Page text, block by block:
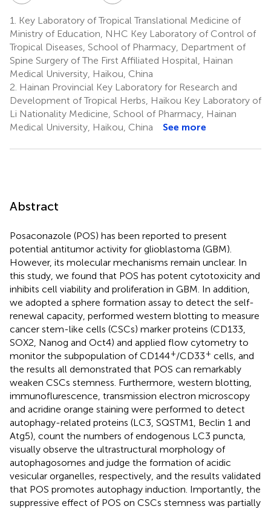
1.
Key Laboratory of Tropical Translational Medicine of
Ministry of Education, NHC Key Laboratory of Control of
Tropical Diseases, School of Pharmacy, Department of
Spine Surgery of The First Affiliated Hospital, Hainan
Medical University, Haikou, China
2. Hainan Provincial Key Laboratory for Research and
Development of Tropical Herbs, Haikou Key Laboratory of
Li Nationality Medicine, School of Pharmacy, Hainan
Medical University, Haikou, China
See more
Abstract
Posaconazole (POS) has been reported to present
potential antitumor activity for glioblastoma (GBM).
However, its molecular mechanisms remain unclear. In
this study, we found that POS has potent cytotoxicity and
inhibits cell viability and proliferation in GBM. In addition,
we adopted a sphere formation assay to detect the self-
renewal capacity, performed western blotting to measure
cancer stem-like cells (CSCs) marker proteins (CD133,
SOX2, Nanog and Oct4) and applied flow cytometry to
monitor the subpopulation of CD144+/CD33+ cells, and
the results all demonstrated that POS can remarkably
weaken CSCs stemness. Furthermore, western blotting,
immunoflurescence, transmission electron microscopy
and acridine orange staining were performed to detect
autophagy-related proteins (LC3, SQSTM1, Beclin 1 and
Atg5), count the numbers of endogenous LC3 puncta,
visually observe the ultrastructural morphology of
autophagosomes and judge the formation of acidic
vesicular organelles, respectively, and the results validated
that POS promotes autophagy induction. Importantly, the
suppressive effect of POS on CSCs stemness was partially